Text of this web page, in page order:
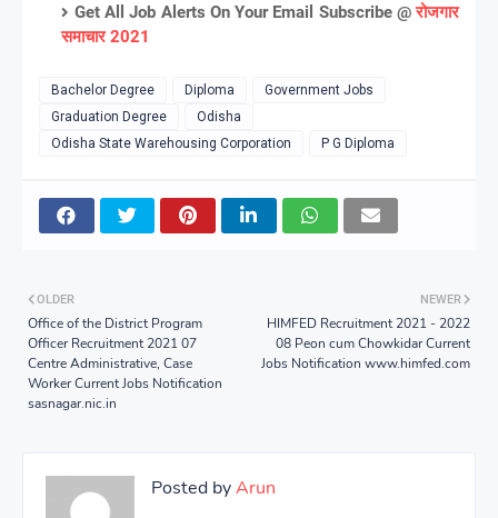
Get All Job Alerts On Your Email Subscribe @रोजगार
समाचार 2021
Bachelor Degree Diploma
Government Jobs
Graduation Degree
Odisha
Odisha State Warehousing Corporation
P G Diploma
NEWER
HIMFED Recruitment 2021 - 2022
08 Peon cum Chowkidar Current
Jobs Notification www.himfed.com
OLDER
Office of the District Program
Officer Recruitment 2021 07
Centre Administrative, Case
Worker Current Jobs Notification
sasnagar.nic.in
Posted byArun